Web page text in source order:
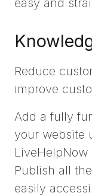
easy and
Reduce
improve
Add a fully
your website
LiveHelpNow
Publish all
easily